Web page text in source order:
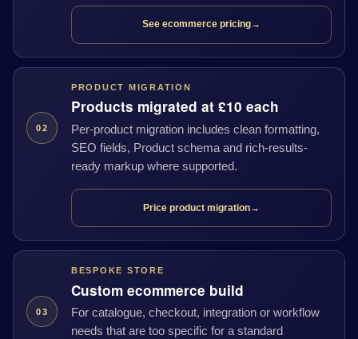
See ecommerce pricing→
02
PRODUCT MIGRATION
Products migrated at £10 each
Per-product migration includes clean formatting,
SEO fields, Product schema and rich-results-
ready markup where supported.
Price product migration→
03
BESPOKE STORE
Custom ecommerce build
For catalogue, checkout, integration or workflow
needs that are too specific for a standard